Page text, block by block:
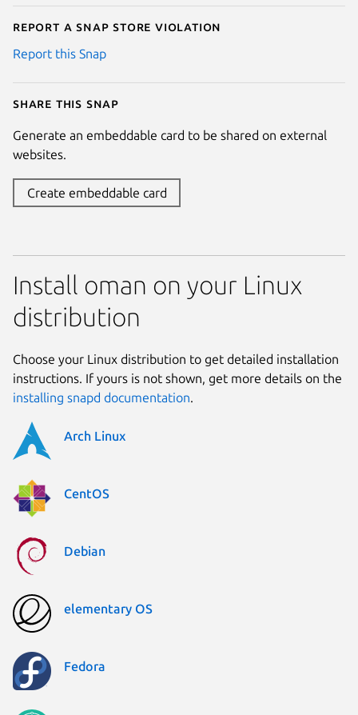
Report a Snap Store violation
Report this Snap
Share this snap
Generate an embeddable card to be shared on external
websites.
Create embeddable card
Install oman on your Linux
distribution
Choose your Linux distribution to get detailed installation
instructions. If yours is not shown, get more details on the
installing snapd documentation.
Arch Linux
CentOS
Debian
elementary OS
Fedora